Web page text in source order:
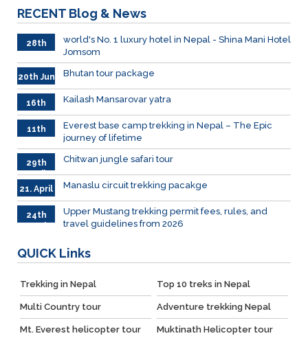
RECENT Blog & News
28th
world's No. 1 luxury hotel in Nepal - Shina Mani Hotel
Jomsom
20th Jun Bhutan tour package
16th
June
026
Kailash Mansarovar yatra
11th
2026
Everest base camp trekking in Nepal – The Epic
journey of lifetime
29th
April
Chitwan jungle safari tour
21. April Manaslu circuit trekking pacakge
24th
Upper Mustang trekking permit fees, rules, and
travel guidelines from 2026
QUICK Links
Trekking in Nepal Top 10 treks in Nepal
Multi Country tour Adventure trekking Nepal
Mt. Everest helicopter tour Muktinath Helicopter tour